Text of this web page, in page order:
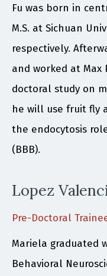
Fu was born in
M.S. at Sichuan
respectively.
and worked at
doctoral study on
he will use fruit fly
the endocytosis
(BBB).
Lopez
Pre-Doctoral
Mariela graduated
Behavioral